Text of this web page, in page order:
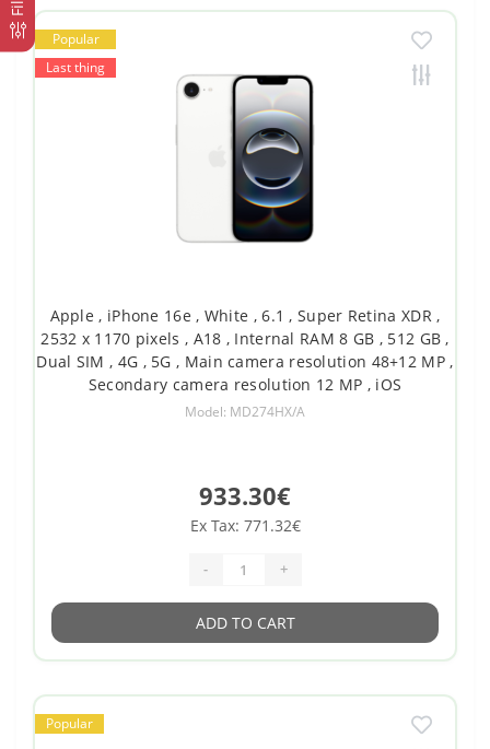
Popular
Last thing
Apple , iPhone 16e , White , 6.1 , Super Retina XDR ,
2532 x 1170 pixels , A18 , Internal RAM 8 GB , 512 GB ,
Dual SIM , 4G , 5G , Main camera resolution 48+12 MP ,
Secondary camera resolution 12 MP , iOS
Model: MD274HX/A
933.30€
Ex Tax: 771.32€
- +
ADD TO CART
Popular